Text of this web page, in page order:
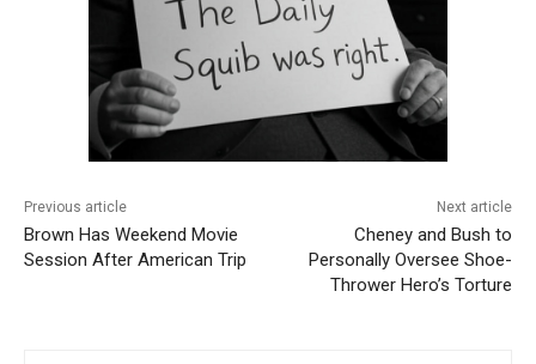
Previous article
Brown Has Weekend Movie
Session After American Trip
Next article
Cheney and Bush to
Personally Oversee Shoe-
Thrower Hero’s Torture